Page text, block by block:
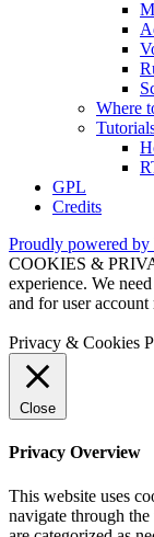
Where
GPL
Credits
Proudly powered by
COOKIES &
experience. We
and for user account
Privacy & Cookies
Close
Privacy Overview
This website uses
navigate through